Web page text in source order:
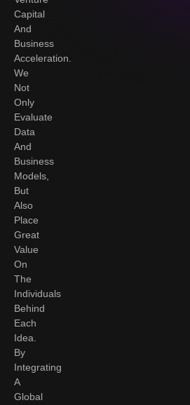
Capital
And
Business
Acceleration.
We
Not
Only
Evaluate
Data
And
Business
Models,
But
Also
Place
Great
Value
On
The
Individuals
Behind
Each
Idea.
By
Integrating
A
Global